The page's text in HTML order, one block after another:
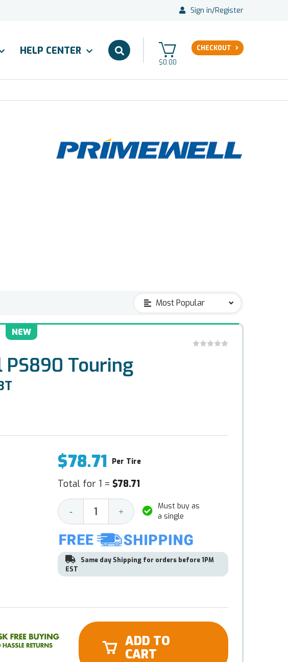
Sign in/Register
HELP CENTER
$0.00
CHECKOUT
NEW
Touring
$78.71 Per Tire
Total for 1 = $78.71
Decrease
Quantity:
- Increase
Quantity:
+
Must buy as
a single
Same day Shipping for orders before 1PM
EST
ADD TO
CART